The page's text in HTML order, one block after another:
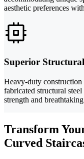
aesthetic preferences
Superior
Heavy-duty construction
fabricated structural
strength and
Transform
Curved